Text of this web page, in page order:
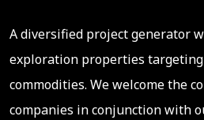
A diversified project generator
exploration properties
commodities. We welcome the
companies in conjunction with